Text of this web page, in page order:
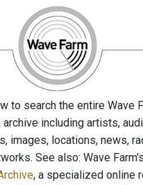
to search the entire Wave
including artists,
images, locations, news,
See also: Wave Farm's
, a specialized online